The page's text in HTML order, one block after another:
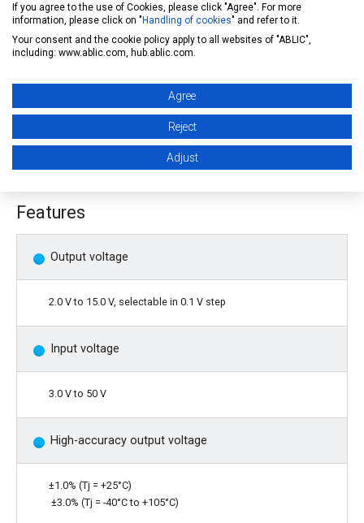
the output transistor, and A built-in thermal shutdown circuit
prevents damage caused by heat. A high heat radiation HSOP-
Caution: Before using the product in automobile control
unit or medical equipment, it is imperative to contact our
Features
Output voltage
2.0 V to 15.0 V, selectable in 0.1 V step
Input voltage
3.0 V to 50 V
High-accuracy output voltage
±1.0% (Tj = +25°C)
±3.0% (Tj = -40°C to +105°C)
If you agree to the use of Cookies, please click "Agree". For more
information, please click on " Handling of cookies" and refer to it.
Your consent and the cookie policy apply to all websites of "ABLIC",
including: www.ablic.com, hub.ablic.com.
Agree
Reject
Adjust